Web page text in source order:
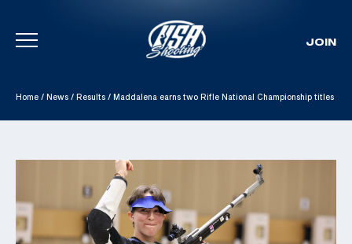
Skip To Content
JOIN
Home / News / Results / Maddalena earns two Rifle National Championship titles